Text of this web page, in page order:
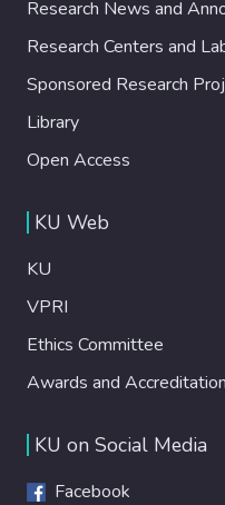
Research News and
Research Centers and
Sponsored Research
Library
Open Access
KU Web
KU
VPRI
Ethics Committee
Awards and Accreditation
KU on Social Media
Facebook